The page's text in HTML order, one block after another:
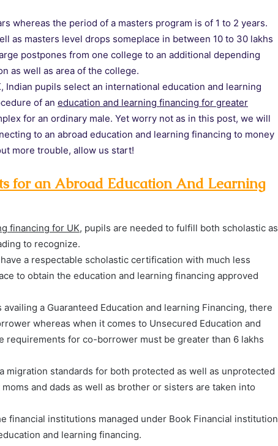
whereas the period of a masters program is of 1 to 2 years.
as masters level drops someplace in between 10 to 30 lakhs
postpones from one college to an additional depending
as well as area of the college.
Indian pupils select an international education and learning
of an education and learning financing for greater
for an ordinary male. Yet worry not as in this post, we will
to an abroad education and learning financing to money
more trouble, allow us start!
for an Abroad Education And Learning
financing for UK, pupils are needed to fulfill both scholastic as
to recognize.
a respectable scholastic certification with much less
to obtain the education and learning financing approved
availing a Guaranteed Education and learning Financing, there
whereas when it comes to Unsecured Education and
requirements for co-borrower must be greater than 6 lakhs
migration standards for both protected as well as unprotected
and dads as well as brother or sisters are taken into
financial institutions managed under Book Financial institution
and learning financing.